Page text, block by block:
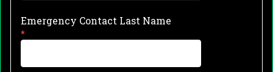
Emergency Contact Last Name